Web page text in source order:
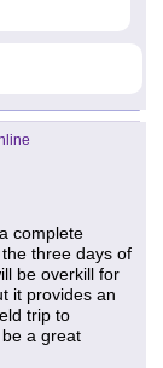
complete
three days of
be overkill for
it provides an
trip to
a great